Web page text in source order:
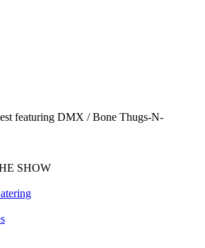
featuring DMX / Bone Thugs-N-
SHOW